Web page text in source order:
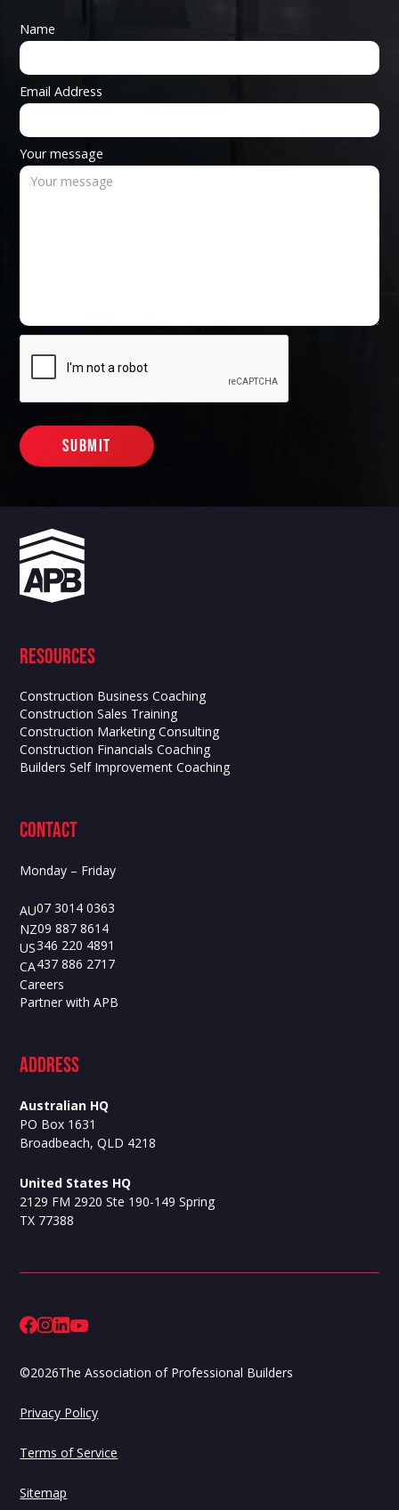
Name
Email Address
Your message
Resources
Construction Business Coaching
Construction Sales Training
Construction Marketing Consulting
Construction Financials Coaching
Builders Self Improvement Coaching
contact
Monday – Friday
AU07 3014 0363
NZ09 887 8614
US346 220 4891
CA437 886 2717
Careers
Partner with APB
ADdress
Australian HQ
PO Box 1631
Broadbeach, QLD 4218
United States HQ
2129 FM 2920 Ste 190-149 Spring
TX 77388
©2026The Association of Professional Builders
Privacy Policy
Terms of Service
Sitemap